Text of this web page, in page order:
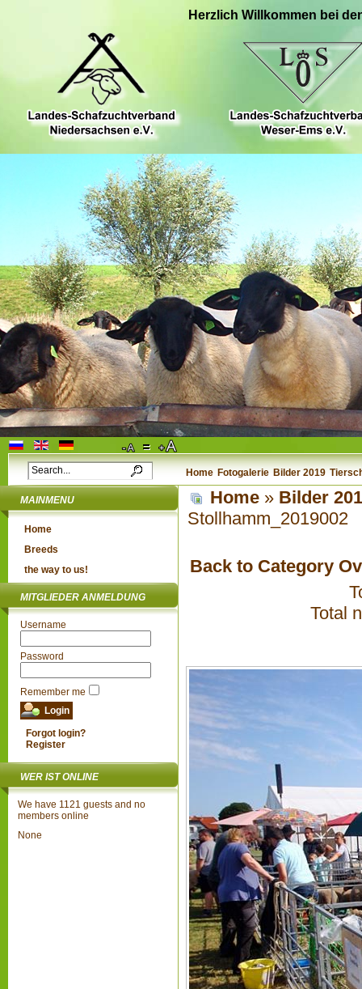
Herzlich Willkommen bei
Home Fotogalerie Bilder 2019
MAINMENU
Home
Breeds
the way to us!
MITGLIEDER ANMELDUNG
Username
Password
Remember me
Forgot login?
Register
WER IST ONLINE
We have 1121 guests and no
members online
None
Home » Bilder
Stollhamm_2019002
Back to Category
Total